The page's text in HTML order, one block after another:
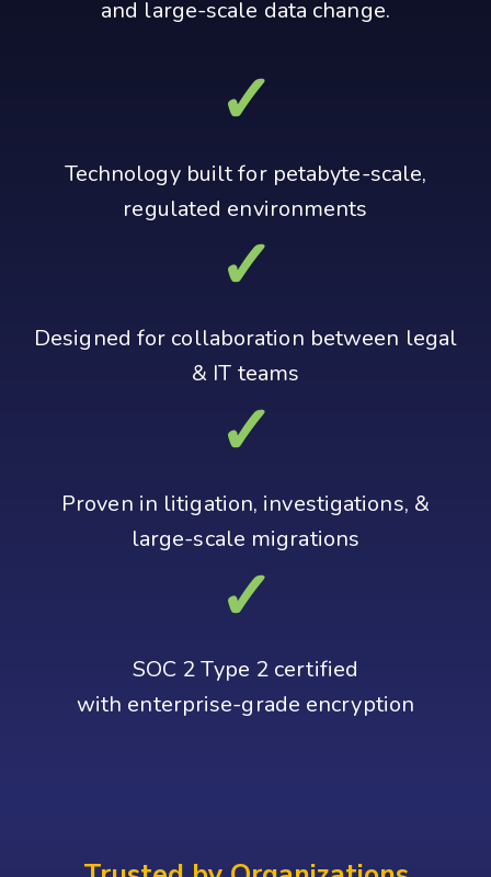
and large-scale data change.
✓
Technology built for petabyte‑scale,
regulated environments
✓
Designed for collaboration between legal
& IT teams
✓
Proven in litigation, investigations, &
large‑scale migrations
✓
SOC 2 Type 2 certified
with enterprise-grade encryption